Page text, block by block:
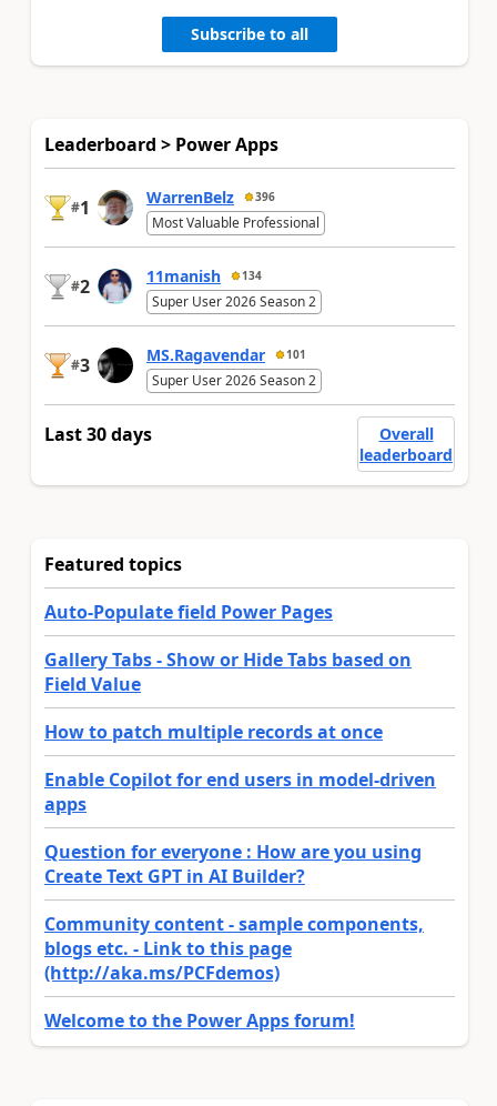
Subscribe to all
Leaderboard > Power Apps
#1 WarrenBelz 396
Most Valuable Professional
#2 11manish 134
Super User 2026 Season 2
#3 MS.Ragavendar 101
Super User 2026 Season 2
Last 30 days
Overall
leaderboard
Featured topics
Auto-Populate field Power Pages
Gallery Tabs - Show or Hide Tabs based on
Field Value
How to patch multiple records at once
Enable Copilot for end users in model-driven
apps
Question for everyone : How are you using
Create Text GPT in AI Builder?
Community content - sample components,
blogs etc. - Link to this page
(http://aka.ms/PCFdemos)
Welcome to the Power Apps forum!